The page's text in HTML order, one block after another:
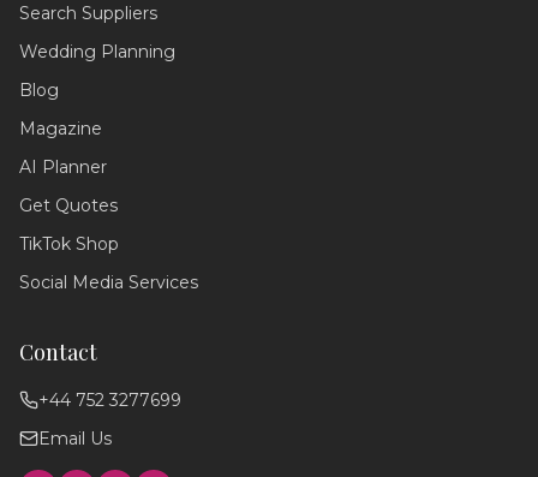
Search Suppliers
Wedding Planning
Blog
Magazine
AI Planner
Get Quotes
TikTok Shop
Social Media Services
Contact
+44 752 3277699
Email Us
Wedding Assistant
planning your perfect day,
through our services!